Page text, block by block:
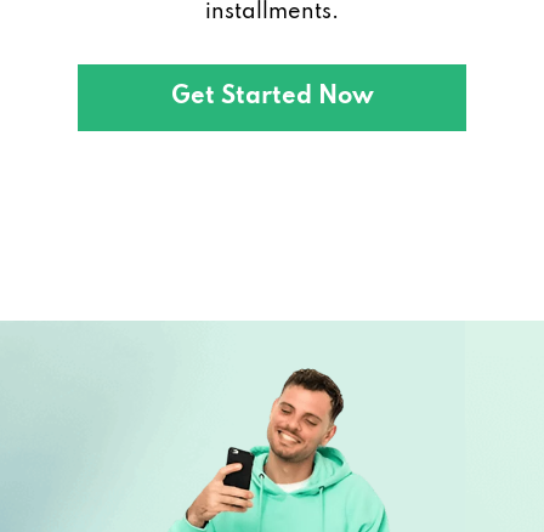
installments.
Get Started Now